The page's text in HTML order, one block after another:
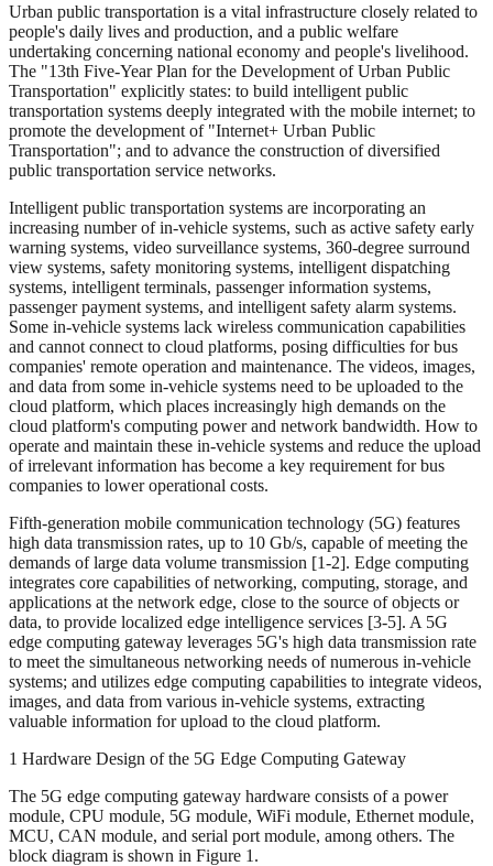
Urban public transportation is a vital infrastructure closely related to
people's daily lives and production, and a public welfare
undertaking concerning national economy and people's livelihood.
The "13th Five-Year Plan for the Development of Urban Public
Transportation" explicitly states: to build intelligent public
transportation systems deeply integrated with the mobile internet; to
promote the development of "Internet+ Urban Public
Transportation"; and to advance the construction of diversified
public transportation service networks.
Intelligent public transportation systems are incorporating an
increasing number of in-vehicle systems, such as active safety early
warning systems, video surveillance systems, 360-degree surround
view systems, safety monitoring systems, intelligent dispatching
systems, intelligent terminals, passenger information systems,
passenger payment systems, and intelligent safety alarm systems.
Some in-vehicle systems lack wireless communication capabilities
and cannot connect to cloud platforms, posing difficulties for bus
companies' remote operation and maintenance. The videos, images,
and data from some in-vehicle systems need to be uploaded to the
cloud platform, which places increasingly high demands on the
cloud platform's computing power and network bandwidth. How to
operate and maintain these in-vehicle systems and reduce the upload
of irrelevant information has become a key requirement for bus
companies to lower operational costs.
Fifth-generation mobile communication technology (5G) features
high data transmission rates, up to 10 Gb/s, capable of meeting the
demands of large data volume transmission [1-2]. Edge computing
integrates core capabilities of networking, computing, storage, and
applications at the network edge, close to the source of objects or
data, to provide localized edge intelligence services [3-5]. A 5G
edge computing gateway leverages 5G's high data transmission rate
to meet the simultaneous networking needs of numerous in-vehicle
systems; and utilizes edge computing capabilities to integrate videos,
images, and data from various in-vehicle systems, extracting
valuable information for upload to the cloud platform.
1 Hardware Design of the 5G Edge Computing Gateway
The 5G edge computing gateway hardware consists of a power
module, CPU module, 5G module, WiFi module, Ethernet module,
MCU, CAN module, and serial port module, among others. The
block diagram is shown in Figure 1.